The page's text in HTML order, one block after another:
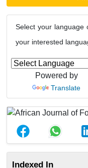
Select your language
your interested
Powered by
Translate
Indexed In